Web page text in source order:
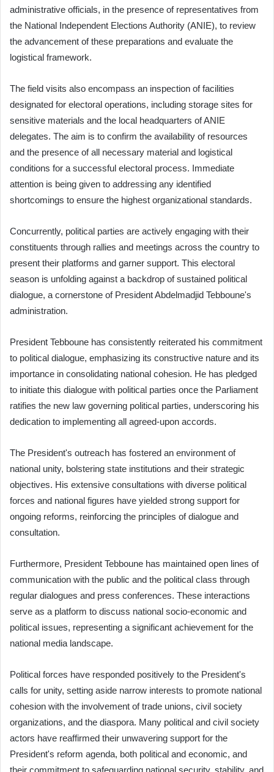
administrative officials, in the presence of representatives from
the National Independent Elections Authority (ANIE), to review
the advancement of these preparations and evaluate the
logistical framework.
The field visits also encompass an inspection of facilities
designated for electoral operations, including storage sites for
sensitive materials and the local headquarters of ANIE
delegates. The aim is to confirm the availability of resources
and the presence of all necessary material and logistical
conditions for a successful electoral process. Immediate
attention is being given to addressing any identified
shortcomings to ensure the highest organizational standards.
Concurrently, political parties are actively engaging with their
constituents through rallies and meetings across the country to
present their platforms and garner support. This electoral
season is unfolding against a backdrop of sustained political
dialogue, a cornerstone of President Abdelmadjid Tebboune's
administration.
President Tebboune has consistently reiterated his commitment
to political dialogue, emphasizing its constructive nature and its
importance in consolidating national cohesion. He has pledged
to initiate this dialogue with political parties once the Parliament
ratifies the new law governing political parties, underscoring his
dedication to implementing all agreed-upon accords.
The President's outreach has fostered an environment of
national unity, bolstering state institutions and their strategic
objectives. His extensive consultations with diverse political
forces and national figures have yielded strong support for
ongoing reforms, reinforcing the principles of dialogue and
consultation.
Furthermore, President Tebboune has maintained open lines of
communication with the public and the political class through
regular dialogues and press conferences. These interactions
serve as a platform to discuss national socio-economic and
political issues, representing a significant achievement for the
national media landscape.
Political forces have responded positively to the President's
calls for unity, setting aside narrow interests to promote national
cohesion with the involvement of trade unions, civil society
organizations, and the diaspora. Many political and civil society
actors have reaffirmed their unwavering support for the
President's reform agenda, both political and economic, and
their commitment to safeguarding national security, stability, and